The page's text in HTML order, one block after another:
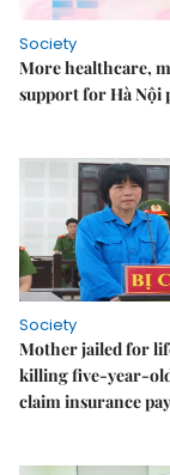
Society
More healthcare,
support for Hà Nội
Society
Mother jailed for
killing five-year-
claim insurance